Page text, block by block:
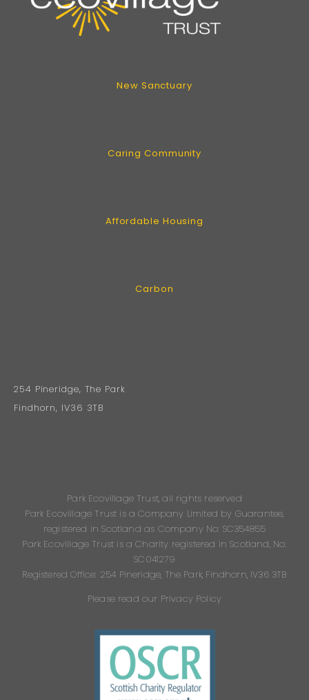
New Sanctuary
Caring Community
Affordable Housing
Carbon
254 Pineridge, The Park
Findhorn, IV36 3TB
Park Ecovillage Trust, all rights reserved
Park Ecovillage Trust is a Company Limited by Guarantee,
registered in Scotland as Company No: SC354855
Park Ecovillage Trust is a Charity registered in Scotland, No:
SC041279
Registered Office: 254 Pineridge, The Park, Findhorn, IV36 3TB
Please read our Privacy Policy